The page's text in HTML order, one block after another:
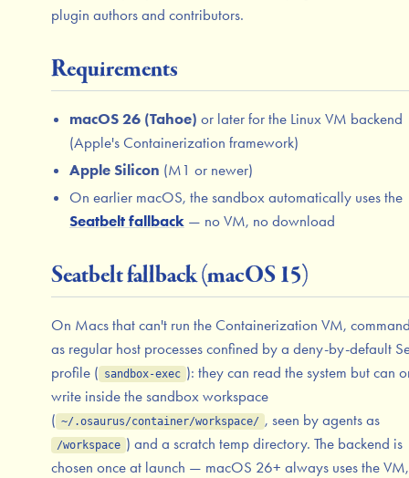
plugin authors and contributors.
Requirements
macOS 26 (Tahoe) or later for the Linux VM backend
(Apple's Containerization framework)
Apple Silicon (M1 or newer)
On earlier macOS, the sandbox automatically uses the
Seatbelt fallback — no VM, no download
Seatbelt fallback (macOS 15)
On Macs that can't run the Containerization VM,
as regular host processes confined by a deny-by-default
profile ( sandbox-exec ): they can read the system but can
write inside the sandbox workspace
( ~/.osaurus/container/workspace/ , seen by agents as
/workspace ) and a scratch temp directory. The backend is
chosen once at launch — macOS 26+ always uses the